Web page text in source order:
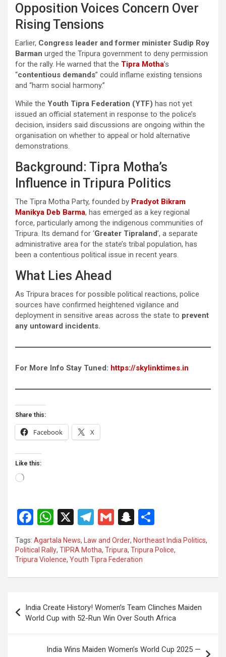
Opposition Voices Concern Over
Rising Tensions
Earlier, Congress leader and former minister Sudip Roy
Barman urged the Tripura government to deny permission
for the rally. He warned that the Tipra Motha’s
“contentious demands” could inflame existing tensions
and “harm social harmony.”
While the Youth Tipra Federation (YTF) has not yet
issued an official statement in response to the police’s
decision, insiders said discussions are ongoing within the
organisation on whether to appeal or hold alternative
demonstrations.
Background: Tipra Motha’s
Influence in Tripura Politics
The Tipra Motha Party, founded by Pradyot Bikram
Manikya Deb Barma, has emerged as a key regional
force, particularly among the indigenous communities of
Tripura. Its demand for ‘Greater Tipraland’, a separate
administrative area for the state’s tribal population, has
been a contentious political issue in recent years.
What Lies Ahead
As Tripura braces for possible political reactions, police
sources have confirmed heightened vigilance and
deployment in sensitive areas across the state to prevent
any untoward incidents.
For More Info Stay Tuned: https://skylinktimes.in
Share this:
Facebook X
Like this:
Loading…
F
a
ce
b
o
k
W
h
at
s
A
p
X
T
e
gr
a
G
m
ail
S
n
a
p
c
at
ar
Tags: Agartala News, Law and Order, Northeast India Politics,
Political Rally, TIPRA Motha, Tripura, Tripura Police,
Tripura Violence, Youth Tipra Federation
navigation
India Create History! Women’s Team Clinches Maiden
World Cup with 52-Run Win Over South Africa
India Wins Maiden Women’s World Cup 2025 —